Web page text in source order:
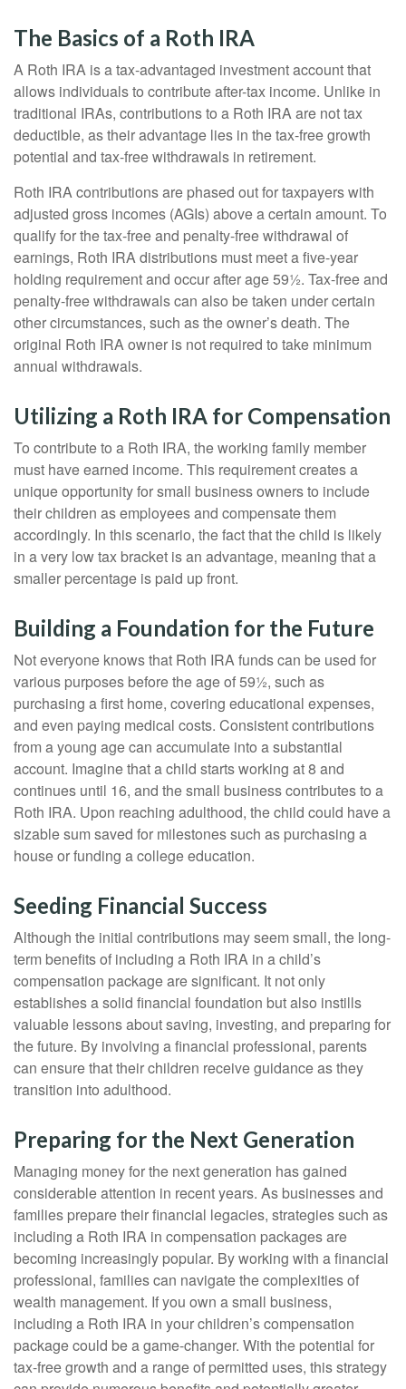
The Basics of a Roth IRA
A Roth IRA is a tax-advantaged investment account that
allows individuals to contribute after-tax income. Unlike in
traditional IRAs, contributions to a Roth IRA are not tax
deductible, as their advantage lies in the tax-free growth
potential and tax-free withdrawals in retirement.
Roth IRA contributions are phased out for taxpayers with
adjusted gross incomes (AGIs) above a certain amount. To
qualify for the tax-free and penalty-free withdrawal of
earnings, Roth IRA distributions must meet a five-year
holding requirement and occur after age 59½. Tax-free and
penalty-free withdrawals can also be taken under certain
other circumstances, such as the owner’s death. The
original Roth IRA owner is not required to take minimum
annual withdrawals.
Utilizing a Roth IRA for Compensation
To contribute to a Roth IRA, the working family member
must have earned income. This requirement creates a
unique opportunity for small business owners to include
their children as employees and compensate them
accordingly. In this scenario, the fact that the child is likely
in a very low tax bracket is an advantage, meaning that a
smaller percentage is paid up front.
Building a Foundation for the Future
Not everyone knows that Roth IRA funds can be used for
various purposes before the age of 59½, such as
purchasing a first home, covering educational expenses,
and even paying medical costs. Consistent contributions
from a young age can accumulate into a substantial
account. Imagine that a child starts working at 8 and
continues until 16, and the small business contributes to a
Roth IRA. Upon reaching adulthood, the child could have a
sizable sum saved for milestones such as purchasing a
house or funding a college education.
Seeding Financial Success
Although the initial contributions may seem small, the long-
term benefits of including a Roth IRA in a child’s
compensation package are significant. It not only
establishes a solid financial foundation but also instills
valuable lessons about saving, investing, and preparing for
the future. By involving a financial professional, parents
can ensure that their children receive guidance as they
transition into adulthood.
Preparing for the Next Generation
Managing money for the next generation has gained
considerable attention in recent years. As businesses and
families prepare their financial legacies, strategies such as
including a Roth IRA in compensation packages are
becoming increasingly popular. By working with a financial
professional, families can navigate the complexities of
wealth management. If you own a small business,
including a Roth IRA in your children’s compensation
package could be a game-changer. With the potential for
tax-free growth and a range of permitted uses, this strategy